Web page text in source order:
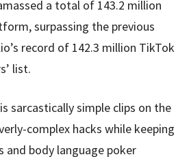
a total of 143.2 million
surpassing the previous
record of 142.3 million TikTok
list.
sarcastically simple clips on the
complex hacks while keeping
and body language poker